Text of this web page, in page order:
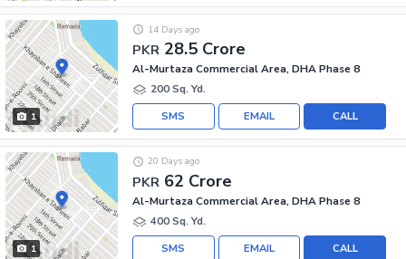
1
PKR 28.5 Crore
14 Days ago
Al-Murtaza Commercial Area, DHA Phase 8
200 Sq. Yd.
CALL
EMAIL
SMS
1
PKR 62 Crore
20 Days ago
Al-Murtaza Commercial Area, DHA Phase 8
400 Sq. Yd.
CALL
EMAIL
SMS